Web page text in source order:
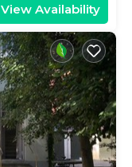
View Availability